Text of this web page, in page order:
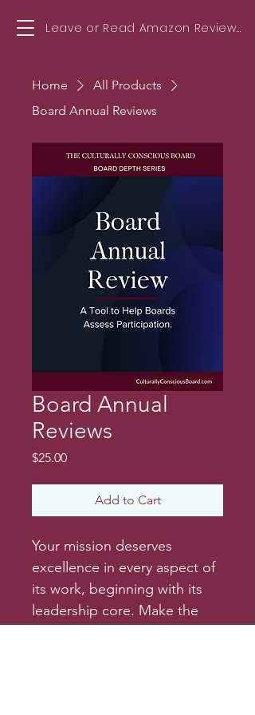
Leave or Read Amazon Reviews!
Home
All Products
Board Annual Reviews
Board Annual
Reviews
$25.00Price
Add to Cart
Your mission deserves
excellence in every aspect of
its work, beginning with its
leadership core. Make the